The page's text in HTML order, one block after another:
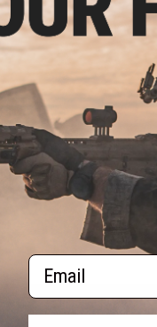
VIEW
1to2 (of products)
Email